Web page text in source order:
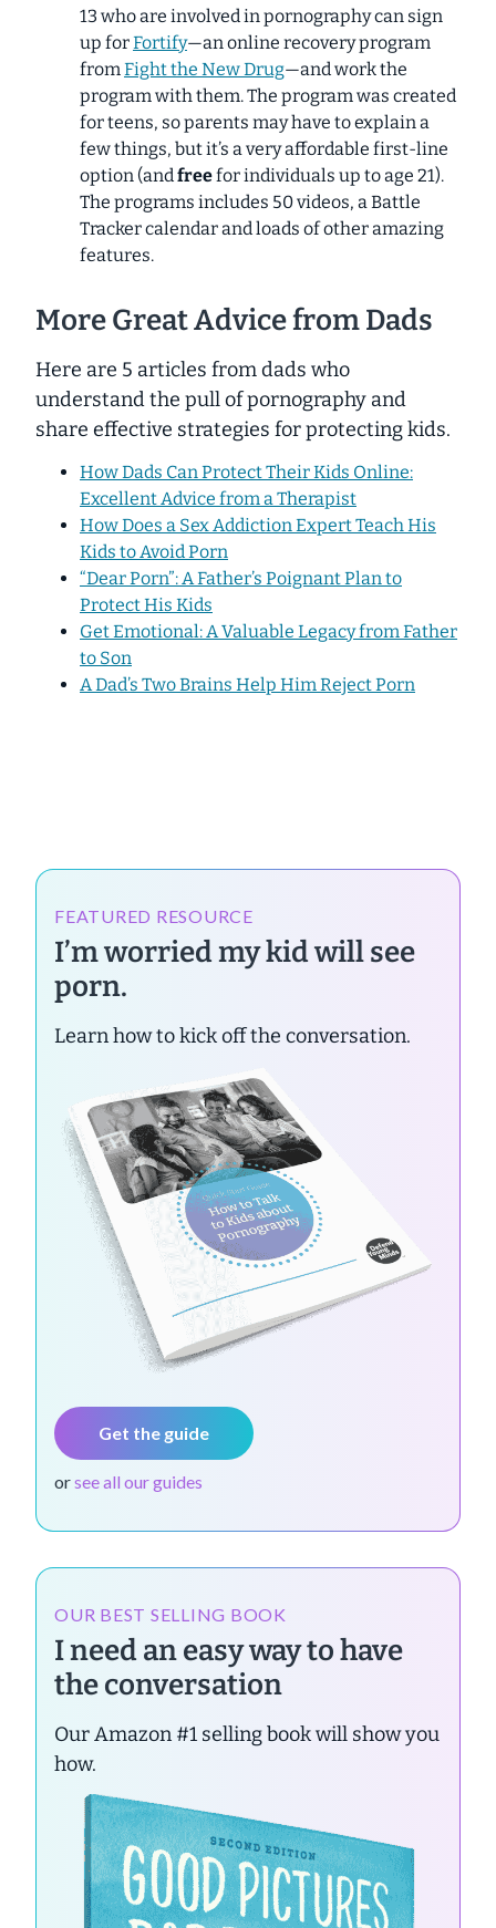
13 who are involved in pornography can sign
up forFortify—an online recovery program
fromFight the New Drug—and work the
program with them. The program was created
for teens, so parents may have to explain a
few things, but it’s a very affordable first-line
option (andfreefor individuals up to age 21).
The programs includes 50 videos, aBattle
Trackercalendar and loads of other amazing
features.
More Great Advice from Dads
Here are 5 articles from dads who
understand the pull of pornography and
share effective strategies for protecting kids.
How Dads Can Protect Their Kids Online:
Excellent Advice from a Therapist
How Does a Sex Addiction Expert Teach His
Kids to Avoid Porn
“Dear Porn”: A Father’s Poignant Plan to
Protect His Kids
Get Emotional: A Valuable Legacy from Father
to Son
A Dad’s Two Brains Help Him Reject Porn
FEATURED RESOURCE
I’m worried my kid will see
porn.
Learn how to kick off the conversation.
Get the guide
orsee all our guides
OUR BEST SELLING BOOK
I need an easy way to have
the conversation
Our Amazon #1 selling book will show you
how.